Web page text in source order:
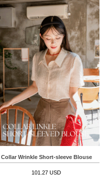
Collar Wrinkle Short-sleeve Blouse
101.27 USD